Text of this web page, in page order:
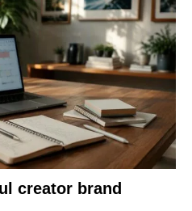
creator brand